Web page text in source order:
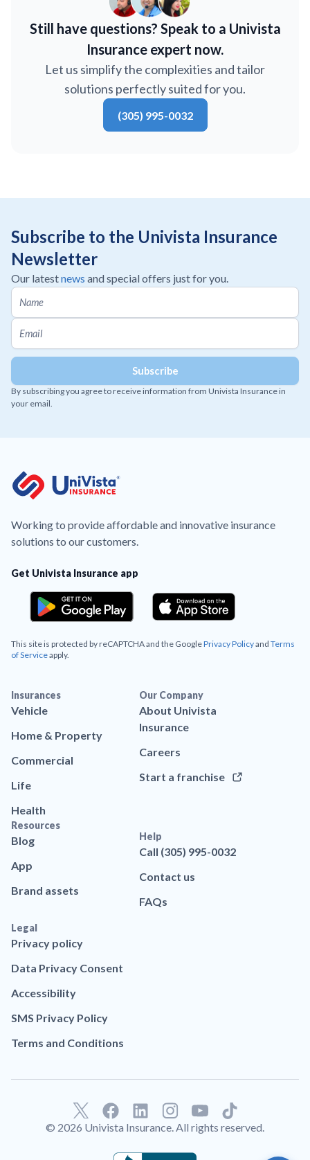
Still have questions? Speak to a Univista
Insurance expert now.
Let us simplify the complexities and tailor
solutions perfectly suited for you.
(305) 995-0032
Subscribe to the Univista Insurance
Newsletter
Our latestnews and special offers just for you.
By subscribing you agree to receive information from Univista Insurance in
your email.
Working to provide affordable and innovative insurance
solutions to our customers.
Get Univista Insurance app
This site is protected by reCAPTCHA and the GooglePrivacy Policyand Terms
of Serviceapply.
Insurances
Vehicle
Home & Property
Commercial
Life
Health
Our Company
About Univista
Insurance
Careers
Start a franchise
Resources
Blog
App
Brand assets
Help
Call (305) 995-0032
Contact us
FAQs
Legal
Privacy policy
Data Privacy Consent
Accessibility
SMS Privacy Policy
Terms and Conditions
© 2026 Univista Insurance. All rights reserved.
F
a
L
i
T
i